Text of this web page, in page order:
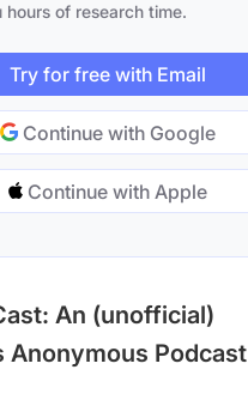
hours of research time.
Try for free with Email
Continue with Google
Continue with Apple
An (unofficial)
Anonymous Podcast